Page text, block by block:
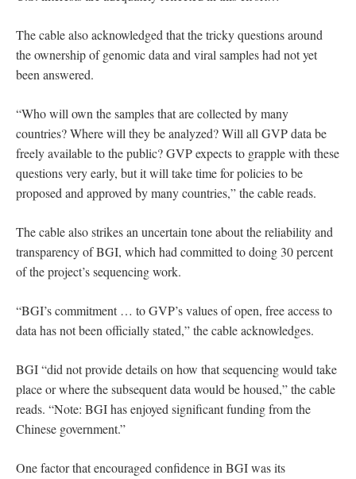
The cable also acknowledged that the tricky questions around
the ownership of genomic data and viral samples had not yet
been answered.
“Who will own the samples that are collected by many
countries? Where will they be analyzed? Will all GVP data be
freely available to the public? GVP expects to grapple with these
questions very early, but it will take time for policies to be
proposed and approved by many countries,” the cable reads.
The cable also strikes an uncertain tone about the reliability and
transparency of BGI, which had committed to doing 30 percent
of the project’s sequencing work.
“BGI’s commitment … to GVP’s values of open, free access to
data has not been officially stated,” the cable acknowledges.
BGI “did not provide details on how that sequencing would take
place or where the subsequent data would be housed,” the cable
reads. “Note: BGI has enjoyed significant funding from the
Chinese government.”
One factor that encouraged confidence in BGI was its